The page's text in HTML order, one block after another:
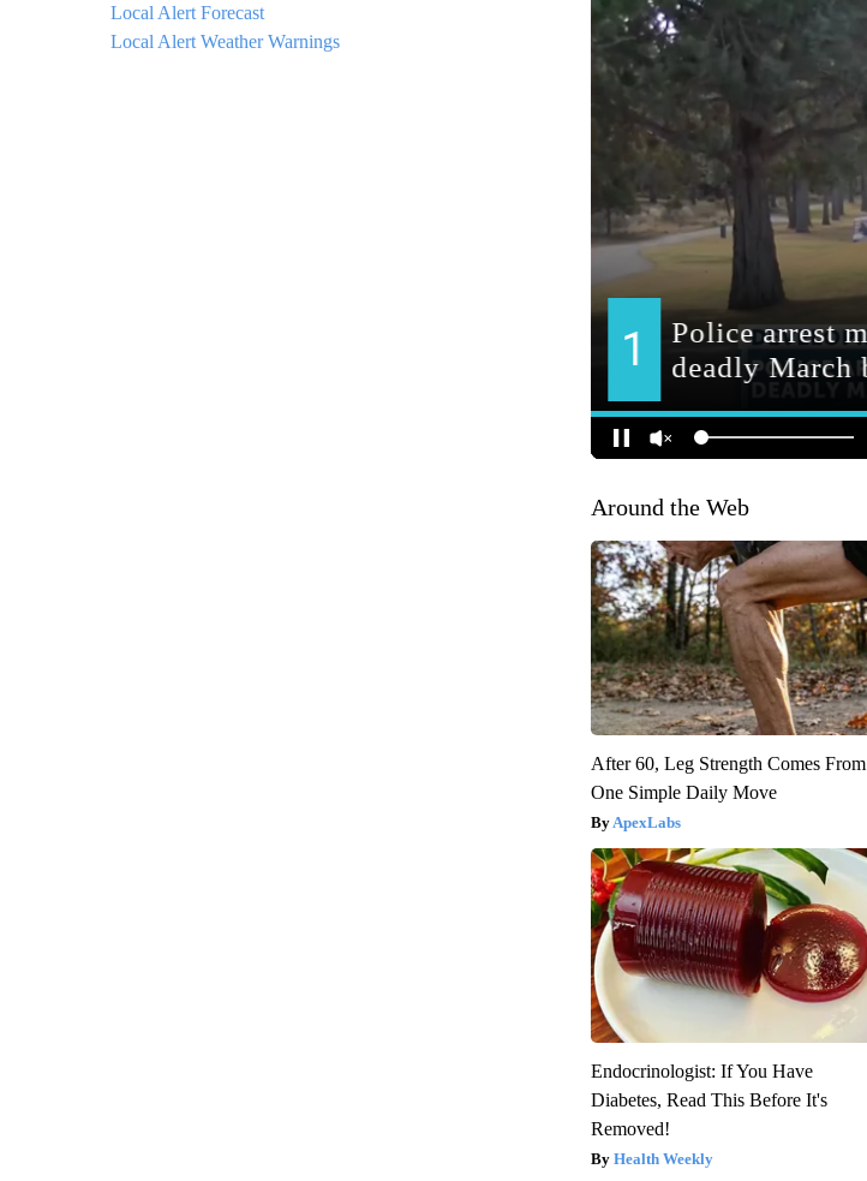
Local Alert Forecast
Local Alert Weather Warnings
Around the Web
After 60, Leg Strength Comes From
One Simple Daily Move
ApexLabs
Endocrinologist: If You Have
Diabetes, Read This Before It's
Removed!
Health Weekly